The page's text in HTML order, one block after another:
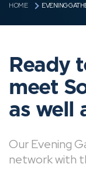
HOME EVENING
Ready
meet
as well
Our Evening
network with